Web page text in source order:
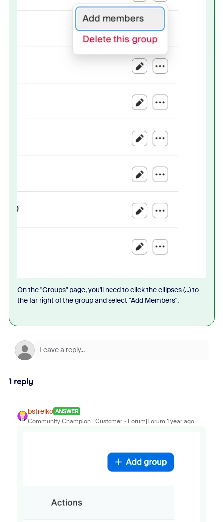
On the "Groups" page, you'll need to click the ellipses (...) to
the far right of the group and select "Add Members".
1 reply
bstrelko ANSWER
Community Champion | Customer Forum|Forum|1 year ago